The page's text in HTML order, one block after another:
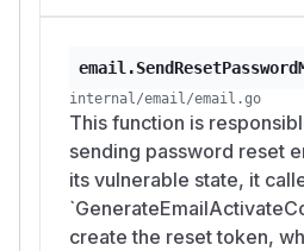
if
        }
    }
    return nil
ResetPasswdPost
token through
internal/email/email.go
This function is
sending password reset
its vulnerable state, it
create the reset token,